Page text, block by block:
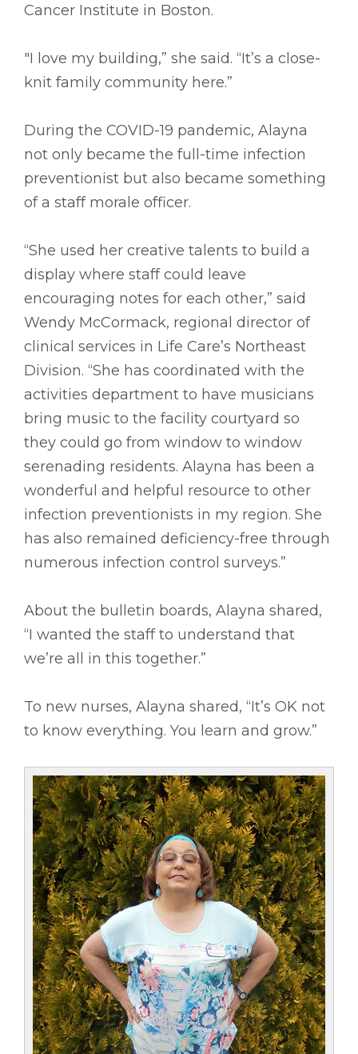
Cancer Institute in Boston.
"I love my building,” she said. “It’s a close-
knit family community here.”
During the COVID-19 pandemic, Alayna
not only became the full-time infection
preventionist but also became something
of a staff morale officer.
“She used her creative talents to build a
display where staff could leave
encouraging notes for each other,” said
Wendy McCormack, regional director of
clinical services in Life Care’s Northeast
Division. “She has coordinated with the
activities department to have musicians
bring music to the facility courtyard so
they could go from window to window
serenading residents. Alayna has been a
wonderful and helpful resource to other
infection preventionists in my region. She
has also remained deficiency-free through
numerous infection control surveys.”
About the bulletin boards, Alayna shared,
“I wanted the staff to understand that
we’re all in this together.”
To new nurses, Alayna shared, “It’s OK not
to know everything. You learn and grow.”